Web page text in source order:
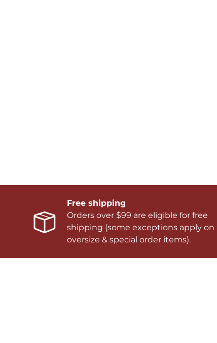
Free shipping
Orders over $99 are eligible for free
shipping (some exceptions apply on
oversize & special order items).